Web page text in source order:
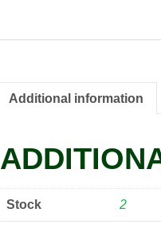
Additional information
Stock 2